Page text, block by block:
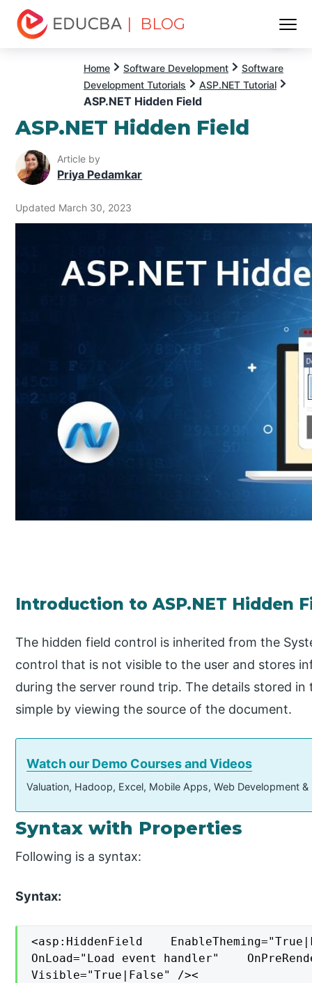
| BLOG
Home Software Development
Software
Development Tutorials
ASP.NET Tutorial
ASP.NET Hidden Field
ASP.NET Hidden Field
Article by
Priya Pedamkar
Updated March 30, 2023
Introduction to ASP.NET Hidden
The hidden field control is inherited from the
control that is not visible to the user and stores
during the server round trip. The details stored
simple by viewing the source of the document.
Watch our Demo Courses and Videos
Valuation, Hadoop, Excel, Mobile Apps, Web Development
Syntax with Properties
Following is a syntax:
Syntax:
<asp:HiddenField
OnLoad="Load event handler"
Visible="True|False" /><